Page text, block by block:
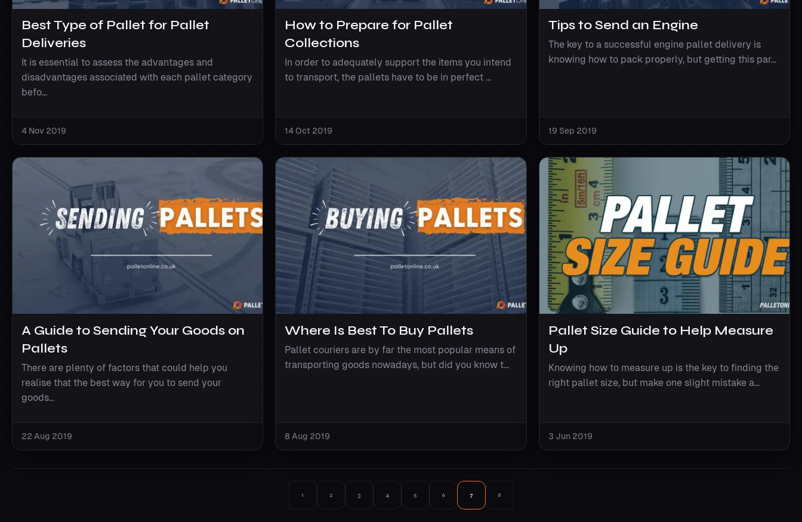
Best Type of Pallet for Pallet
Deliveries
It is essential to assess the advantages and
disadvantages associated with each pallet category
befo...
4 Nov 2019
How to Prepare for Pallet
Collections
In order to adequately support the items you intend
to transport, the pallets have to be in perfect ...
14 Oct 2019
Tips to Send an Engine
The key to a successful engine pallet delivery is
knowing how to pack properly, but getting this par...
19 Sep 2019
A Guide to Sending Your Goods on
Pallets
There are plenty of factors that could help you
realise that the best way for you to send your
goods...
22 Aug 2019
Where Is Best To Buy Pallets
Pallet couriers are by far the most popular means of
transporting goods nowadays, but did you know t...
8 Aug 2019
Pallet Size Guide to Help Measure
Up
Knowing how to measure up is the key to finding the
right pallet size, but make one slight mistake a...
3 Jun 2019
1 2 3 4 5 6 7 8